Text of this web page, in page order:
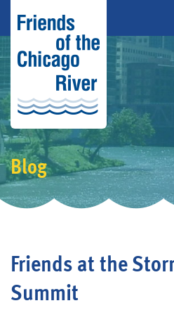
About Us
About the River
Advocacy
Programs
Events
Blog
Friends at the
Summit